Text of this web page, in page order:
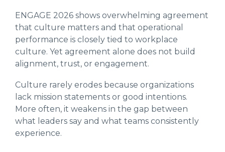
ENGAGE 2026 shows overwhelming agreement
that culture matters and that operational
performance is closely tied to workplace
culture. Yet agreement alone does not build
alignment, trust, or engagement.
Culture rarely erodes because organizations
lack mission statements or good intentions.
More often, it weakens in the gap between
what leaders say and what teams consistently
experience.